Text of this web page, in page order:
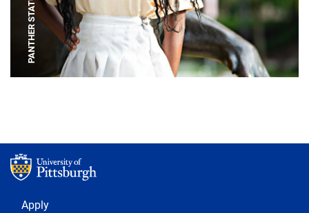
PANTHER STATUE
Footer 1
Apply